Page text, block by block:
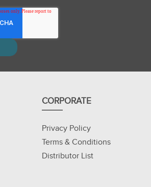
CORPORATE
Privacy Policy
Terms & Conditions
Distributor List